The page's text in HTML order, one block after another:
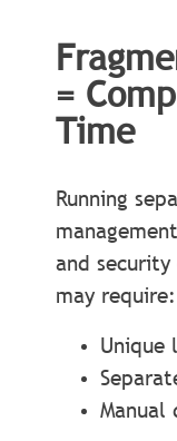
=
Time
Running
and
may require:
Unique
Manual